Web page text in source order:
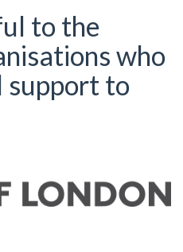
to the
who
support to